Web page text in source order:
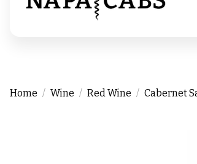
Home Wine Red Wine Cabernet